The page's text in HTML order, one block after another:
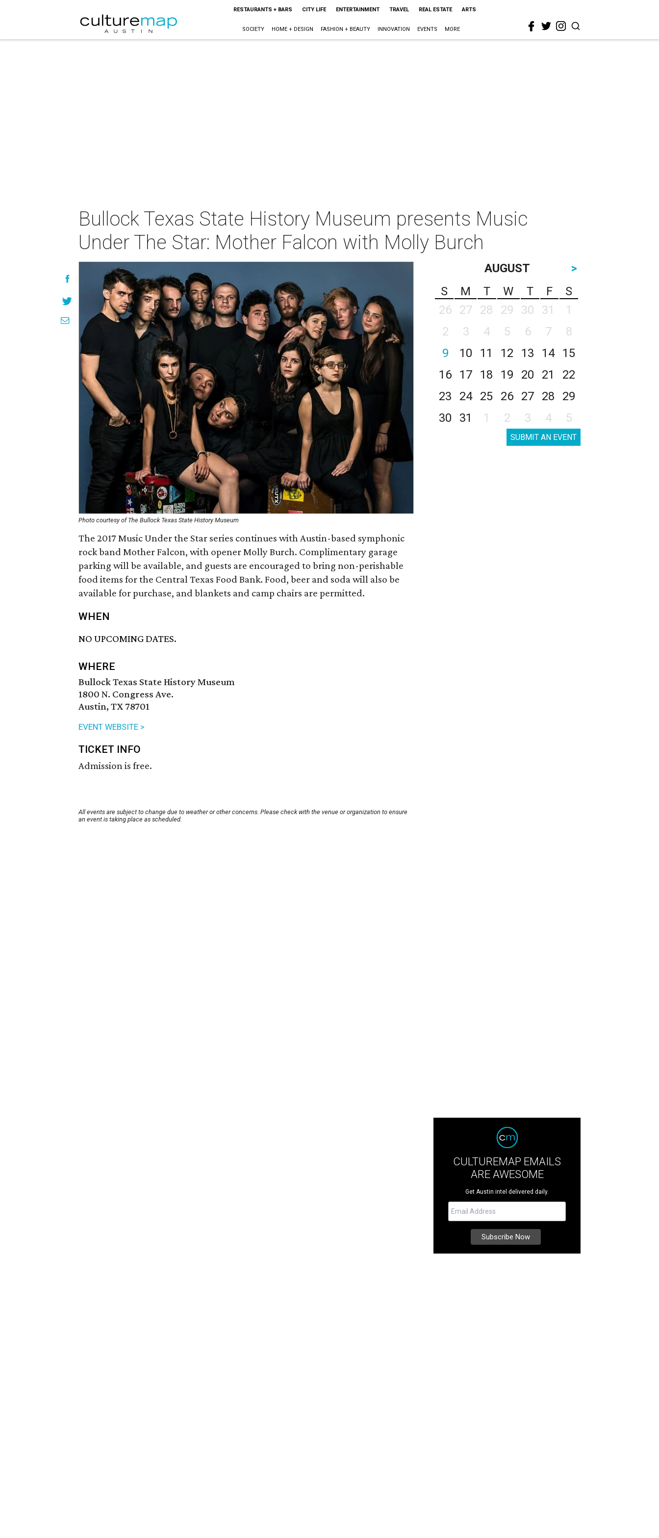
RESTAURANTS + BARS CITY LIFE ENTERTAINMENT TRAVEL REAL ESTATE ARTS
SOCIETY HOME + DESIGN FASHION + BEAUTY INNOVATION EVENTS MORE
Bullock Texas State History Museum presents Music
Under The Star: Mother Falcon with Molly Burch
Photo courtesy of The Bullock Texas State History Museum
The 2017 Music Under the Star series continues with Austin-based symphonic
rock band Mother Falcon, with opener Molly Burch. Complimentary garage
parking will be available, and guests are encouraged to bring non-perishable
food items for the Central Texas Food Bank. Food, beer and soda will also be
available for purchase, and blankets and camp chairs are permitted.
WHEN
NO UPCOMING DATES.
WHERE
Bullock Texas State History Museum
1800 N. Congress Ave.
Austin, TX 78701
EVENT WEBSITE >
TICKET INFO
Admission is free.
All events are subject to change due to weather or other concerns. Please check with the venue or organization to ensure
an event is taking place as scheduled.
AUGUST
>
S
M T W T F
S
26
27 28 29 30 31
1
2
3 4 5 6 7
8
9
10 11 12 13 14
15
16
17 18 19 20 21
22
23
24 25 26 27 28
29
30
31 1 2 3 4 5
SUBMIT AN EVENT
CULTUREMAP EMAILS
ARE AWESOME
Get Austin intel delivered daily.